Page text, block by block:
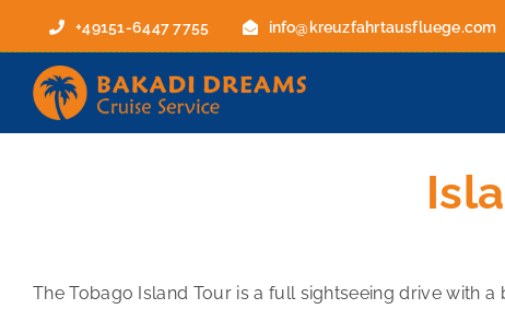
content
+49151-6447 7755 info@kreuzfahrtausfluege.com
The Tobago Island Tour is a full sightseeing drive with a